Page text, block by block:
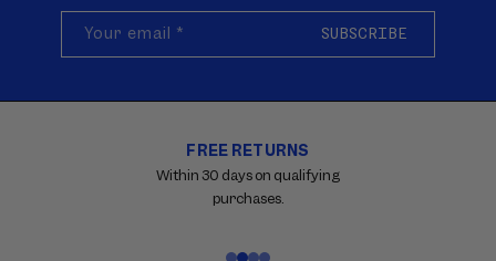
Your email * SUBSCRIBE
FREE RETURNS
Within 30 days on qualifying
purchases.